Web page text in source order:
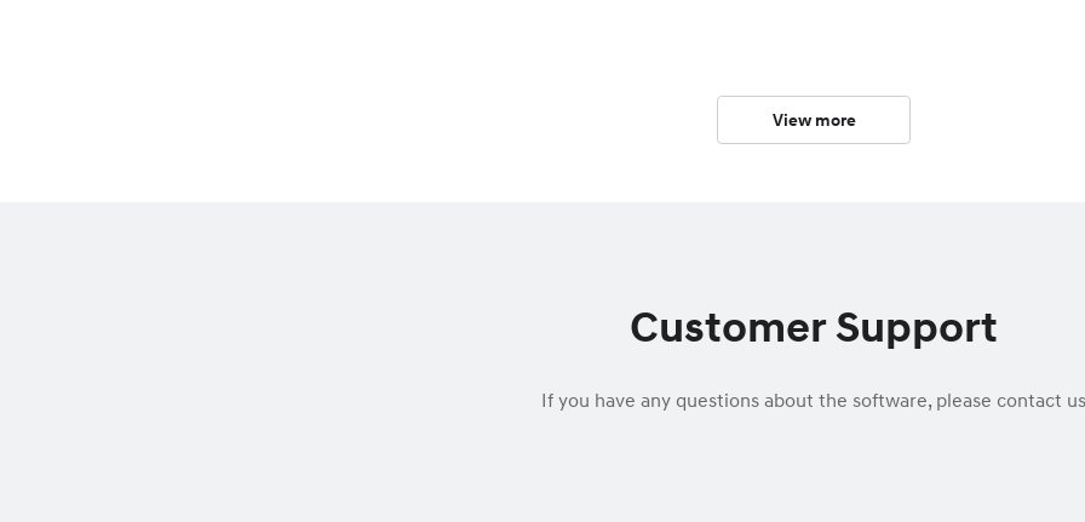
View more
Customer Support
If you have any questions about the software, please contact us